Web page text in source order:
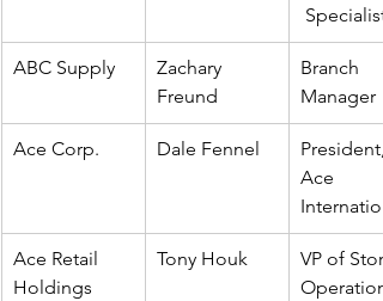
Specialist
ABC Supply
Zachary
Freund
Branch
Manager
Ace Corp. Dale Fennel
President,
Ace
Ace Retail
Holdings
Tony Houk
VP of